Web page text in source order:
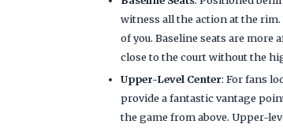
witness all the action at the rim.
of you. Baseline seats are
close to the court without the
Upper-Level Center: For fans
provide a fantastic vantage
the game from above. Upper-